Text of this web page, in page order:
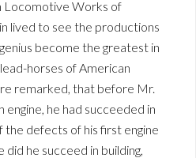
Locomotive Works of
lived to see the productions
become the greatest in
horses of American
remarked, that before Mr.
engine, he had succeeded in
the defects of his first engine
he succeed in building,